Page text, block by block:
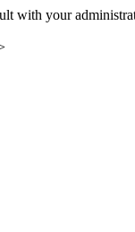
with your